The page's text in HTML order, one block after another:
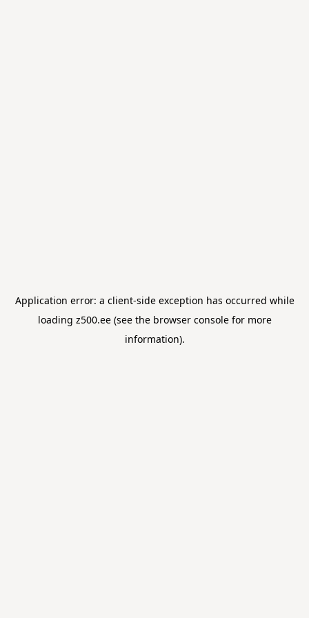
Application error: a client-side exception has occurred while
loading z500.ee(see the browser consolefor more
information).